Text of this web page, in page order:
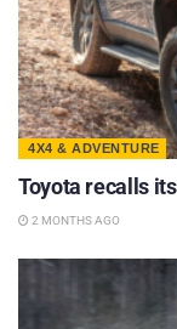
4X4 & ADVENTURE
Toyota recalls
2 MONTHS AGO